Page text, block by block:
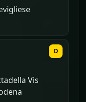
Vis
D